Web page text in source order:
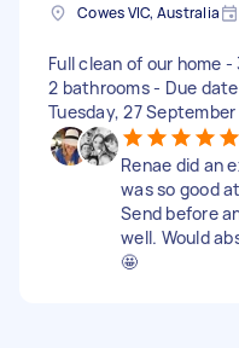
Cowes VIC, Australia
Full clean of our home
2 bathrooms - Due
Tuesday, 27
Renae did an
was so good
Send before
well. Would
🤩